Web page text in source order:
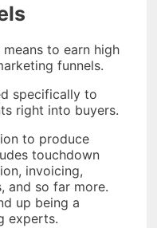
to earn high
funnels.
specifically to
right into buyers.
to produce
touchdown
invoicing,
and so far more.
up being a
experts.